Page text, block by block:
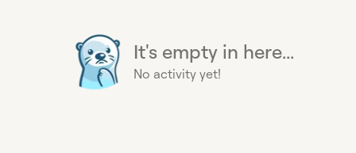
It's empty in here...
No activity yet!